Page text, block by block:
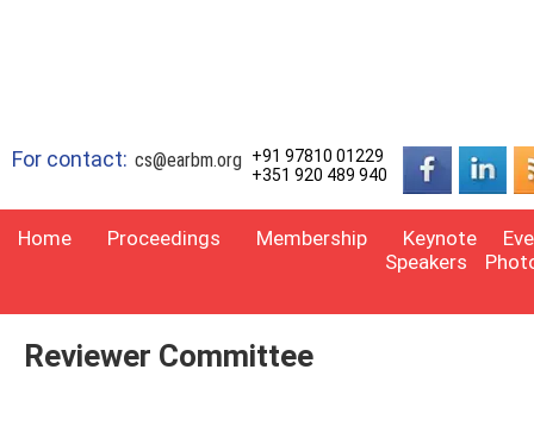
For contact: cs@earbm.org
+91 97810 01229
+351 920 489 940
Home Proceedings Membership
Keynote
Speakers
Reviewer Committee